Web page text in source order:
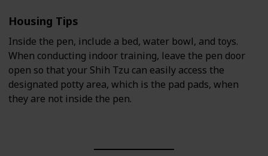
Housing Tips
Inside the pen, include a bed, water bowl, and toys.
When conducting indoor training, leave the pen door
open so that your Shih Tzu can easily access the
designated potty area, which is the pad pads, when
they are not inside the pen.